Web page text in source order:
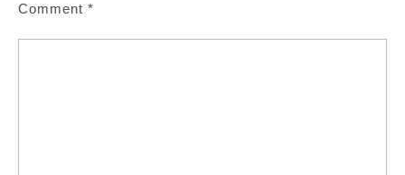
Comment *